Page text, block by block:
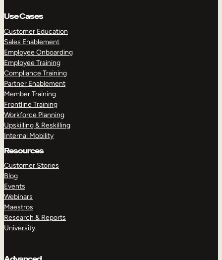
Use Cases
Customer Education
Sales Enablement
Employee Onboarding
Employee Training
Compliance Training
Partner Enablement
Member Training
Frontline Training
Workforce Planning
Upskilling & Reskilling
Internal Mobility
Resources
Customer Stories
Blog
Events
Webinars
Maestros
Research & Reports
University